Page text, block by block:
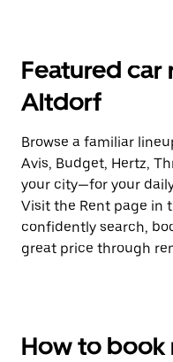
Featured car
Altdorf
Browse a familiar
Avis, Budget, Hertz,
your city—for your
Visit the Rent page in
confidently search,
great price through
How to book